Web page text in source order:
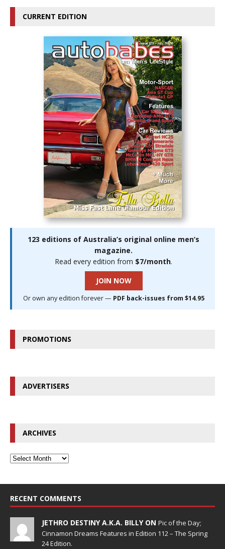
CURRENT EDITION
123 editions of Australia’s original online men’s
magazine.
Read every edition from $7/month.
JOIN NOW
Or own any edition forever — PDF back-issues from $14.95
PROMOTIONS
ADVERTISERS
ARCHIVES
RECENT COMMENTS
JETHRO DESTINY A.K.A. BILLY ON Pic of the Day;
Cinnamon Dreams Features in Edition 112 – The Spring
24 Edition.